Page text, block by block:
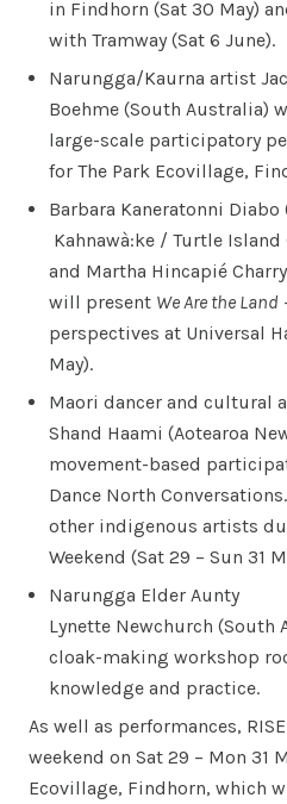
in Findhorn (Sat 30 May)
with Tramway (Sat 6 June).
Narungga/Kaurna artist
Boehme (South Australia)
large-scale participatory
for The Park Ecovillage,
Barbara Kaneratonni Diabo
Kahnawà:ke / Turtle Island
and Martha Hincapié
will present We Are the Land
perspectives at Universal
May).
Maori dancer and cultural
Shand Haami (Aotearoa
movement-based
Dance North
other indigenous artists
Weekend (Sat 29 – Sun 31
Narungga Elder Aunty
Lynette Newchurch (South
cloak-making workshop
knowledge and practice.
As well as performances,
weekend on Sat 29 – Mon 31
Ecovillage, Findhorn, which